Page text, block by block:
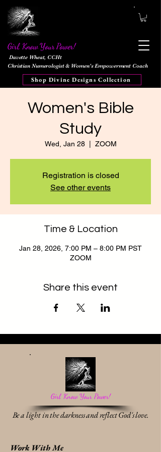
Girl, Know Your Power!
Davette Wheat, CCHt
Christian Numerologist & Women's Empowerment Coach
Shop Divine Designs Collection
Women's Bible
Study
Wed, Jan 28
  |
ZOOM
Registration is closed
See other events
Time & Location
Jan 28, 2026, 7:00 PM – 8:00 PM PST
ZOOM
Share this event
Girl, Know Your Power!
Be a light in the darkness and reflect God's love.
Work With Me